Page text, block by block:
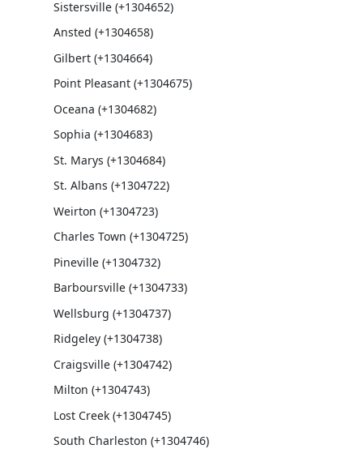
Sistersville (+1304652)
Ansted (+1304658)
Gilbert (+1304664)
Point Pleasant (+1304675)
Oceana (+1304682)
Sophia (+1304683)
St. Marys (+1304684)
St. Albans (+1304722)
Weirton (+1304723)
Charles Town (+1304725)
Pineville (+1304732)
Barboursville (+1304733)
Wellsburg (+1304737)
Ridgeley (+1304738)
Craigsville (+1304742)
Milton (+1304743)
Lost Creek (+1304745)
South Charleston (+1304746)